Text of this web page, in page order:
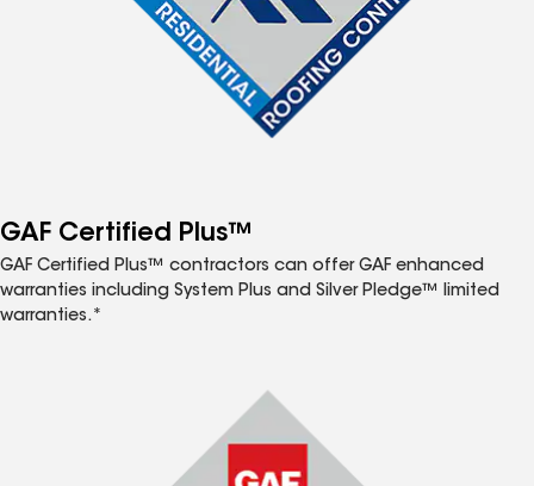
GAF Certified Plus™
GAF Certified Plus™ contractors can offer GAF enhanced
warranties including System Plus and Silver Pledge™ limited
warranties.*